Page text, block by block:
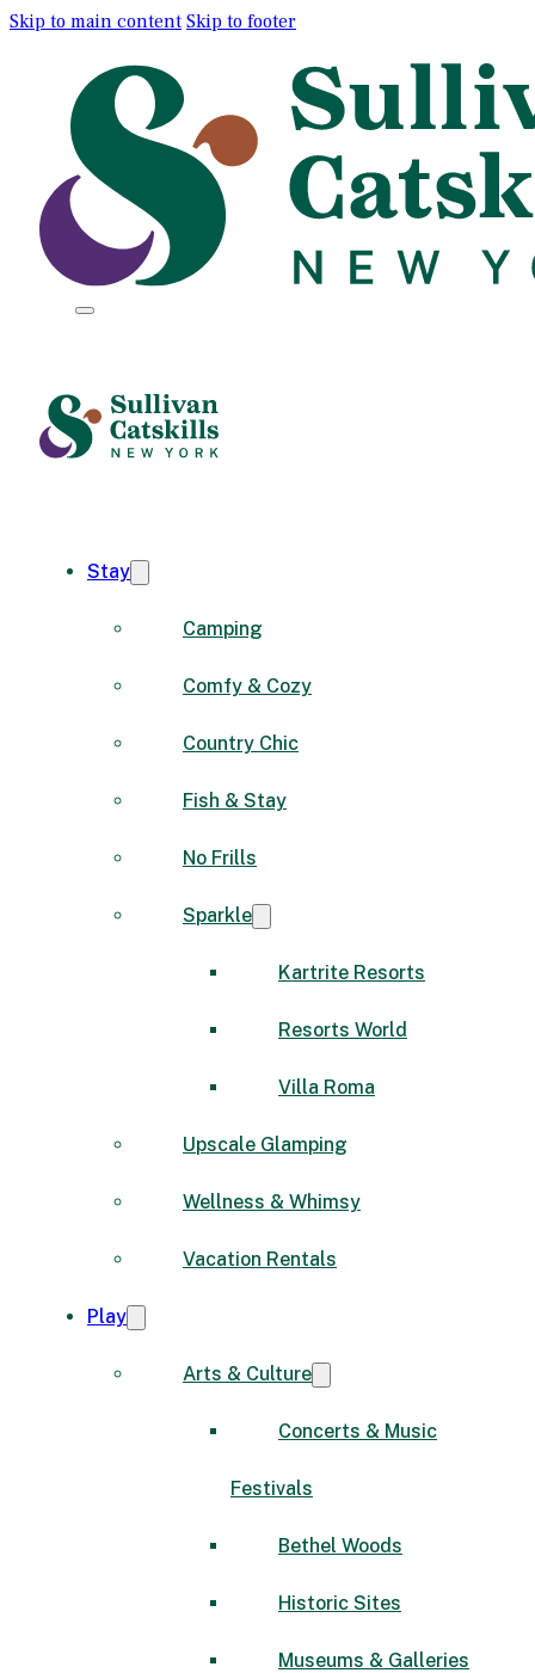
Skip to main content Skip to footer
Stay
Camping
Comfy & Cozy
Country Chic
Fish & Stay
No Frills
Sparkle
Kartrite Resorts
Resorts World
Villa Roma
Upscale Glamping
Wellness & Whimsy
Vacation Rentals
Play
Arts & Culture
Concerts & Music
Festivals
Bethel Woods
Historic Sites
Museums & Galleries